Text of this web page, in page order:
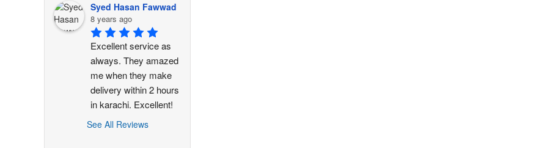
Syed Hasan Fawwad
8 years ago
Excellent service as
always. They amazed
me when they make
delivery within 2 hours
in karachi. Excellent!
See All Reviews